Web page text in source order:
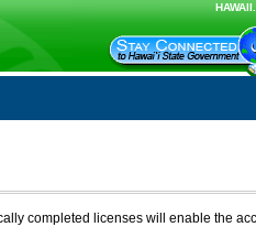
completed licenses will enable the